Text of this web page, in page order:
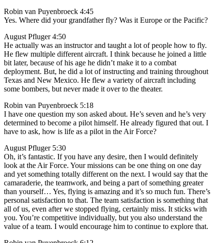
Robin van Puyenbroeck 4:45
Yes. Where did your grandfather fly? Was it Europe or the Pacific?
August Pfluger 4:50
He actually was an instructor and taught a lot of people how to fly.
He flew multiple different aircraft. I think because he joined a little
bit later, because of his age he didn’t make it to a combat
deployment. But, he did a lot of instructing and training throughout
Texas and New Mexico. He flew a variety of aircraft including
some bombers, but never made it over to the theater.
Robin van Puyenbroeck 5:18
I have one question my son asked about. He’s seven and he’s very
determined to become a pilot himself. He already figured that out. I
have to ask, how is life as a pilot in the Air Force?
August Pfluger 5:30
Oh, it’s fantastic. If you have any desire, then I would definitely
look at the Air Force. Your missions can be one thing on one day
and yet something totally different on the next. I would say that the
camaraderie, the teamwork, and being a part of something greater
than yourself… Yes, flying is amazing and it’s so much fun. There’s
personal satisfaction to that. The team satisfaction is something that
all of us, even after we stopped flying, certainly miss. It sticks with
you. You’re competitive individually, but you also understand the
value of a team. I would encourage him to continue to explore that.